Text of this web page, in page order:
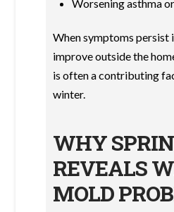
Worsening asthma
When symptoms persist
improve outside the
is often a contributing
winter.
WHY
REVEALS
MOLD